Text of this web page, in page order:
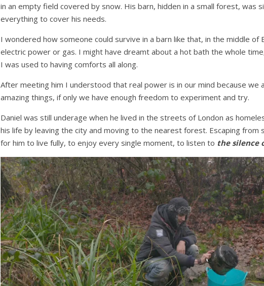
in an empty field covered by snow. His barn, hidden in a small forest, was
everything to cover his needs.
I wondered how someone could survive in a barn like that, in the middle of
electric power or gas. I might have dreamt about a hot bath the whole
I was used to having comforts all along.
After meeting him I understood that real power is in our mind because we
amazing things, if only we have enough freedom to experiment and try.
Daniel was still underage when he lived in the streets of London as
his life by leaving the city and moving to the nearest forest. Escaping from
for him to live fully, to enjoy every single moment, to listen to the silence